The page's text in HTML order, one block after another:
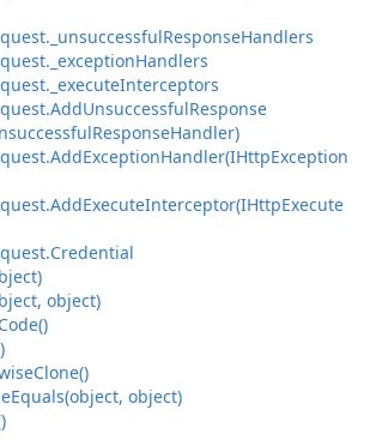
_unsuccessfulResponseHandlers
_exceptionHandlers
_executeInterceptors
AddUnsuccessfulResponse
ResponseHandler)
AddExceptionHandler(IHttpException
AddExecuteInterceptor(IHttpExecute
Credential
object)
Code()
Clone()
Equals(object, object)